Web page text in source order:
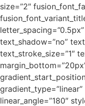
size=”2″
text_shadow=”no”
text_stroke_size=”1″
linear_angle=”180″